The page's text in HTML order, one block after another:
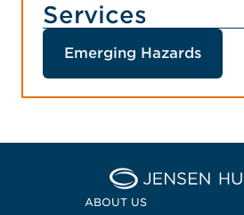
Services
Emerging Hazards
ABOUT US